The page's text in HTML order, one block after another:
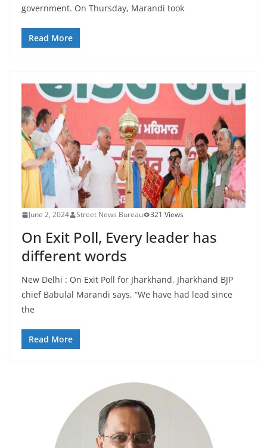
government. On Thursday, Marandi took
Read More
June 2, 2024 Street News Bureau 321 Views
On Exit Poll, Every leader has
different words
New Delhi : On Exit Poll for Jharkhand, Jharkhand BJP
chief Babulal Marandi says, “We have had lead since
the
Read More